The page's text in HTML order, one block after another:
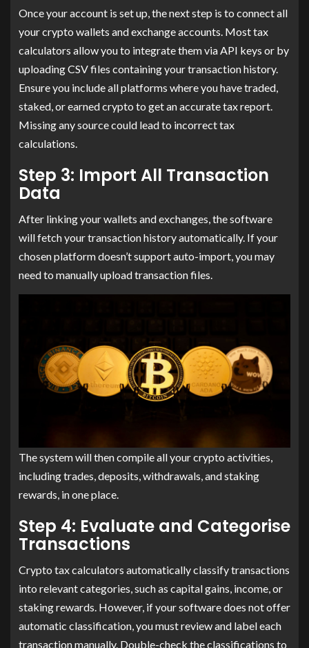
Once your account is set up, the next step is to connect all
your crypto wallets and exchange accounts. Most tax
calculators allow you to integrate them via API keys or by
uploading CSV files containing your transaction history.
Ensure you include all platforms where you have traded,
staked, or earned crypto to get an accurate tax report.
Missing any source could lead to incorrect tax
calculations.
Step 3: Import All Transaction
Data
After linking your wallets and exchanges, the software
will fetch your transaction history automatically. If your
chosen platform doesn’t support auto-import, you may
need to manually upload transaction files.
The system will then compile all your crypto activities,
including trades, deposits, withdrawals, and staking
rewards, in one place.
Step 4: Evaluate and Categorise
Transactions
Crypto tax calculators automatically classify transactions
into relevant categories, such as capital gains, income, or
staking rewards. However, if your software does not offer
automatic classification, you must review and label each
transaction manually. Double-check the classifications to